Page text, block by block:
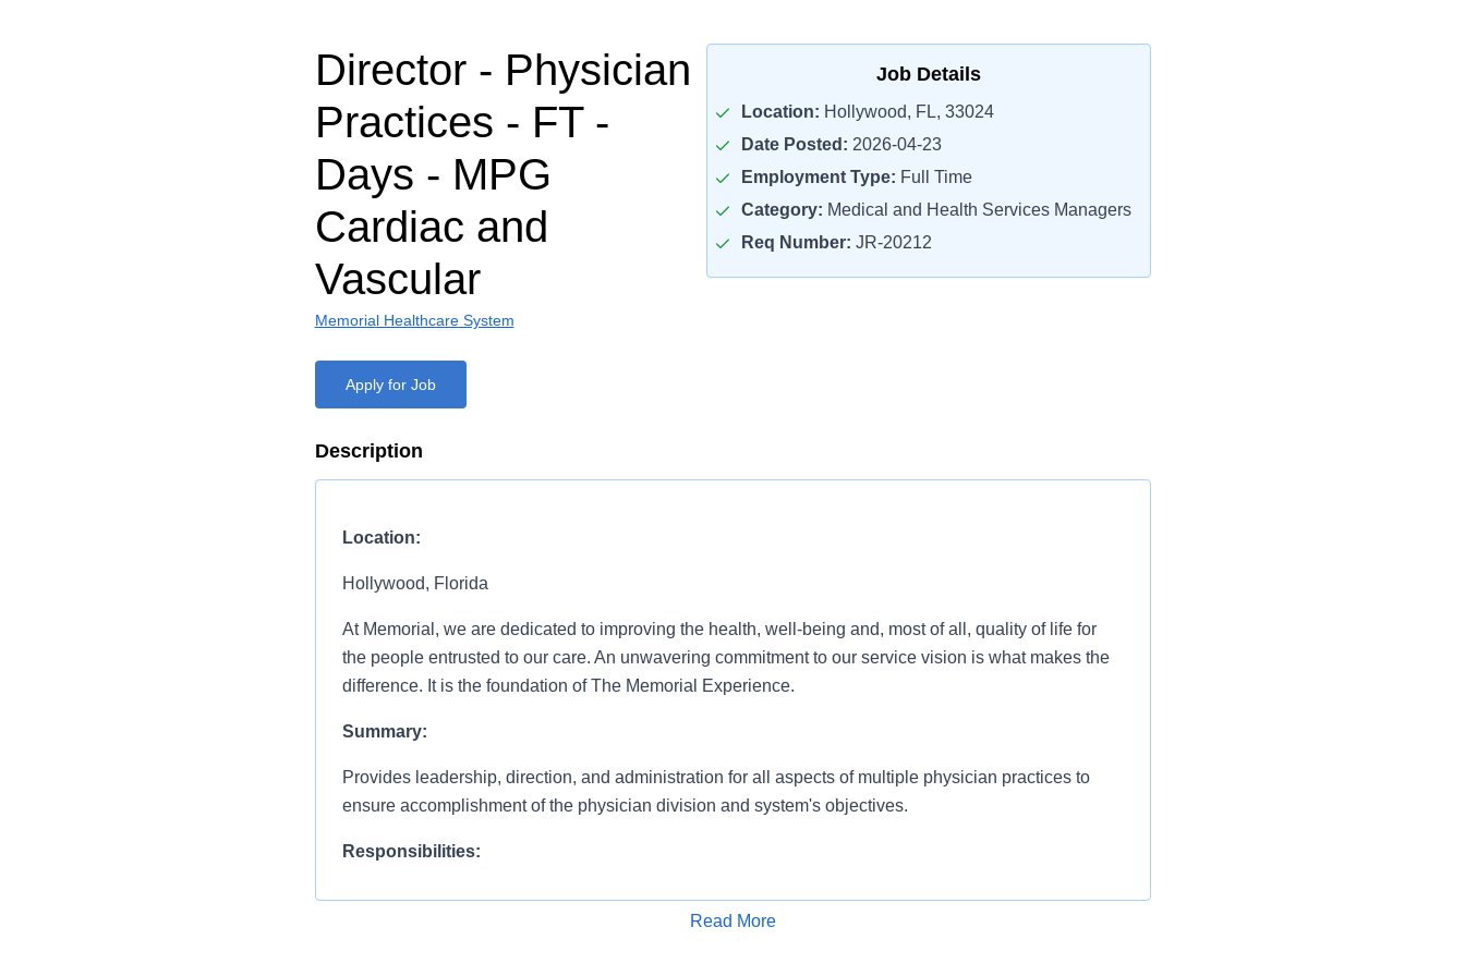
Director - Physician
Practices - FT -
Days - MPG
Cardiac and
Vascular
Memorial Healthcare System
Job Details
Location: Hollywood, FL, 33024
Date Posted: 2026-04-23
Employment Type: Full Time
Category: Medical and Health Services Managers
Req Number: JR-20212
Apply for Job
Description
Location:
Hollywood, Florida
At Memorial, we are dedicated to improving the health, well-being and, most of all, quality of life for
the people entrusted to our care. An unwavering commitment to our service vision is what makes the
difference. It is the foundation of The Memorial Experience.
Summary:
Provides leadership, direction, and administration for all aspects of multiple physician practices to
ensure accomplishment of the physician division and system's objectives.
Responsibilities:
Develops specific departmental goals, standards, and objectives which directly support the strategic
plan and vision of the organization.Ensures compliance with regulatory agencies governing
Read More